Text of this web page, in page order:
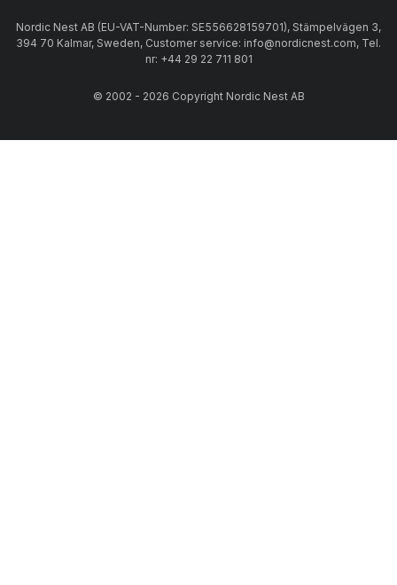
Nordic Nest AB (EU-VAT-Number: SE556628159701), Stämpelvägen 3,
394 70 Kalmar, Sweden, Customer service: info@nordicnest.com, Tel.
nr: +44 29 22 711 801
© 2002 - 2026 Copyright Nordic Nest AB